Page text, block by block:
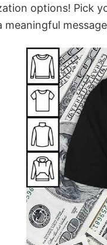
options! Pick
meaningful